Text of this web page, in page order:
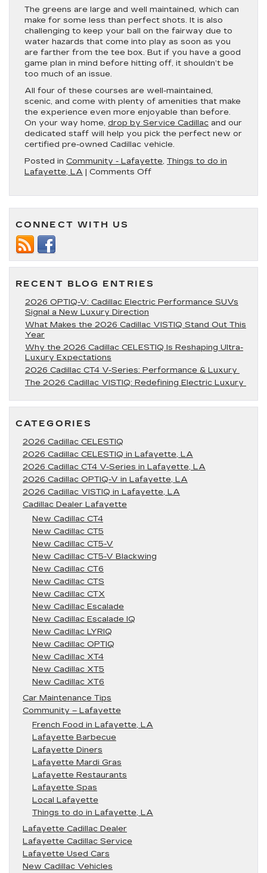
The greens are large and well maintained, which can
make for some less than perfect shots. It is also
challenging to keep your ball on the fairway due to
water hazards that come into play as soon as you
are farther from the tee box. But if you have a good
game plan in mind before hitting off, it shouldn’t be
too much of an issue.
All four of these courses are well-maintained,
scenic, and come with plenty of amenities that make
the experience even more enjoyable than before.
On your way home, drop by Service Cadillac and our
dedicated staff will help you pick the perfect new or
certified pre-owned Cadillac vehicle.
Posted in Community - Lafayette, Things to do in
Lafayette, LA | Comments Offon
CONNECT WITH US
RECENT BLOG ENTRIES
2026 OPTIQ-V: Cadillac Electric Performance SUVs
Signal a New Luxury Direction
What Makes the 2026 Cadillac VISTIQ Stand Out This
Year
Why the 2026 Cadillac CELESTIQ Is Reshaping Ultra-
Luxury Expectations
2026 Cadillac CT4 V-Series: Performance & Luxury
The 2026 Cadillac VISTIQ: Redefining Electric Luxury
CATEGORIES
2026 Cadillac CELESTIQ
2026 Cadillac CELESTIQ in Lafayette, LA
2026 Cadillac CT4 V-Series in Lafayette, LA
2026 Cadillac OPTIQ-V in Lafayette, LA
2026 Cadillac VISTIQ in Lafayette, LA
Cadillac Dealer Lafayette
New Cadillac CT4
New Cadillac CT5
New Cadillac CT5-V
New Cadillac CT5-V Blackwing
New Cadillac CT6
New Cadillac CTS
New Cadillac CTX
New Cadillac Escalade
New Cadillac Escalade IQ
New Cadillac LYRIQ
New Cadillac OPTIQ
New Cadillac XT4
New Cadillac XT5
New Cadillac XT6
Car Maintenance Tips
Community – Lafayette
French Food in Lafayette, LA
Lafayette Barbecue
Lafayette Diners
Lafayette Mardi Gras
Lafayette Restaurants
Lafayette Spas
Local Lafayette
Things to do in Lafayette, LA
Lafayette Cadillac Dealer
Lafayette Cadillac Service
Lafayette Used Cars
New Cadillac Vehicles